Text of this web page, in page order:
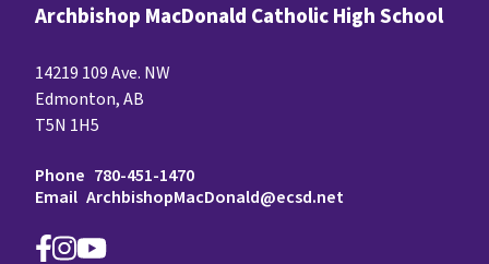
Archbishop MacDonald Catholic High School
14219 109 Ave. NW
Edmonton, AB
T5N 1H5
Phone 780-451-1470
Email ArchbishopMacDonald@ecsd.net